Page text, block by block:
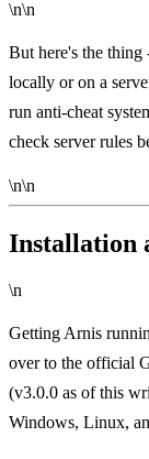
\n\n
But here's the
locally or on a
run anti-cheat
check server rules
\n\n
Installation
\n
Getting Arnis
over to the official
(v3.0.0 as of this
Windows, Linux,